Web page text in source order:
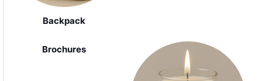
Backpack
Brochures